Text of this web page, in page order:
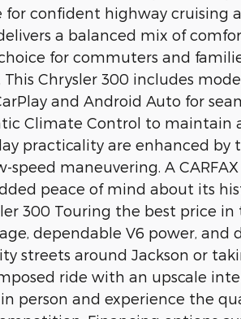
confident highway cruising
a balanced mix of
for commuters and
Chrysler 300 includes
and Android Auto for
Climate Control to maintain
practicality are enhanced by
maneuvering. A
peace of mind about its
300 Touring the best price in
dependable V6 power, and
streets around Jackson or
ride with an upscale
person and experience the